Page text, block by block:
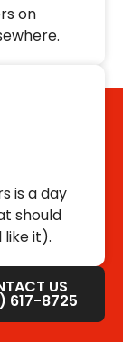
on
is a day
should
it).
US
617-8725